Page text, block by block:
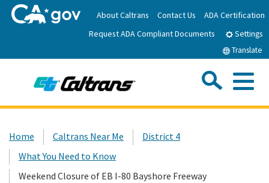
to
Main
About Caltrans Contact Us
ADA Certification
Request ADA Compliant Documents
Settings
Translate
News
Custom Google Search
Home Caltrans Near Me
District 4
What You Need to Know
Weekend Closure of EB I-80 Bayshore Freeway